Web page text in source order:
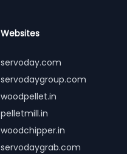
Websites
servoday.com
servodaygroup.com
woodpellet.in
pelletmill.in
woodchipper.in
servodaygrab.com